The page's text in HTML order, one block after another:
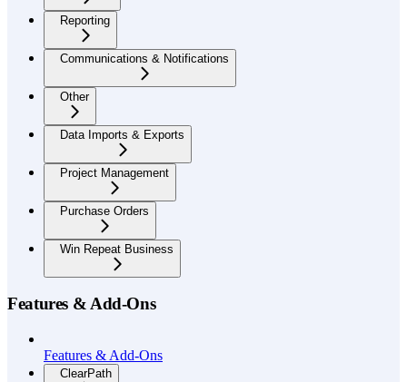
Reporting
Communications & Notifications
Other
Data Imports & Exports
Project Management
Purchase Orders
Win Repeat Business
Features & Add-Ons
Features & Add-Ons
ClearPath